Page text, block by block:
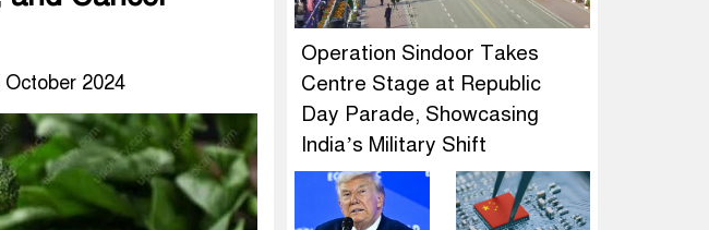
2024
Operation Sindoor Takes
Centre Stage at Republic
Day Parade, Showcasing
India’s Military Shift